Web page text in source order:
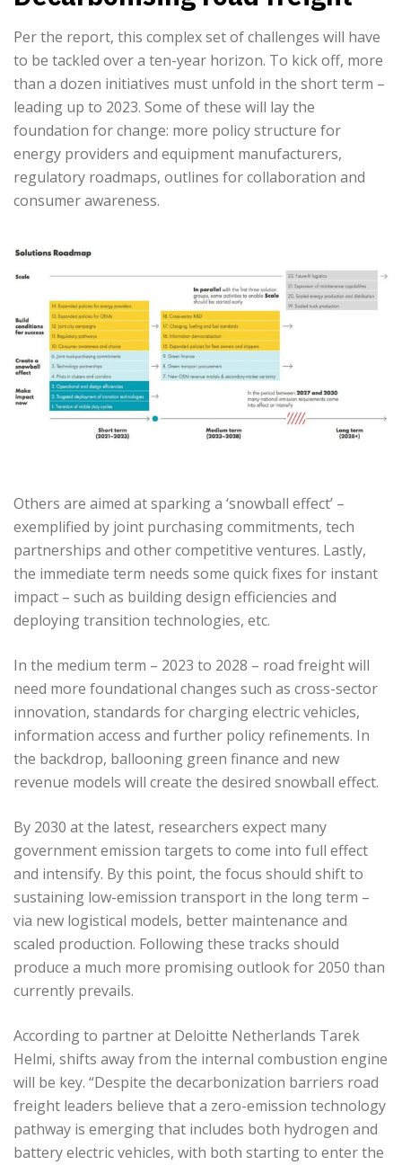
Per the report, this complex set of challenges will have
to be tackled over a ten-year horizon. To kick off, more
than a dozen initiatives must unfold in the short term –
leading up to 2023. Some of these will lay the
foundation for change: more policy structure for
energy providers and equipment manufacturers,
regulatory roadmaps, outlines for collaboration and
consumer awareness.
Others are aimed at sparking a ‘snowball effect’ –
exemplified by joint purchasing commitments, tech
partnerships and other competitive ventures. Lastly,
the immediate term needs some quick fixes for instant
impact – such as building design efficiencies and
deploying transition technologies, etc.
In the medium term – 2023 to 2028 – road freight will
need more foundational changes such as cross-sector
innovation, standards for charging electric vehicles,
information access and further policy refinements. In
the backdrop, ballooning green finance and new
revenue models will create the desired snowball effect.
By 2030 at the latest, researchers expect many
government emission targets to come into full effect
and intensify. By this point, the focus should shift to
sustaining low-emission transport in the long term –
via new logistical models, better maintenance and
scaled production. Following these tracks should
produce a much more promising outlook for 2050 than
currently prevails.
According to partner at Deloitte Netherlands Tarek
Helmi, shifts away from the internal combustion engine
will be key. “Despite the decarbonization barriers road
freight leaders believe that a zero-emission technology
pathway is emerging that includes both hydrogen and
battery electric vehicles, with both starting to enter the